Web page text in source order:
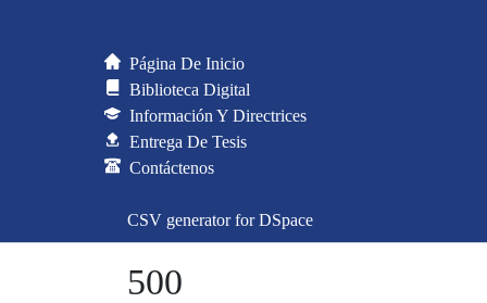
Página De Inicio
Biblioteca Digital
Información Y Directrices
Entrega De Tesis
Contáctenos
CSV generator for DSpace
500